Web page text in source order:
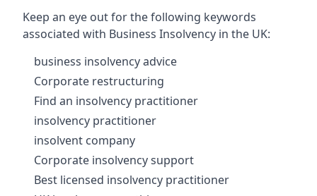
Keep an eye out for the following keywords
associated with Business Insolvency in the UK:
business insolvency advice
Corporate restructuring
Find an insolvency practitioner
insolvency practitioner
insolvent company
Corporate insolvency support
Best licensed insolvency practitioner